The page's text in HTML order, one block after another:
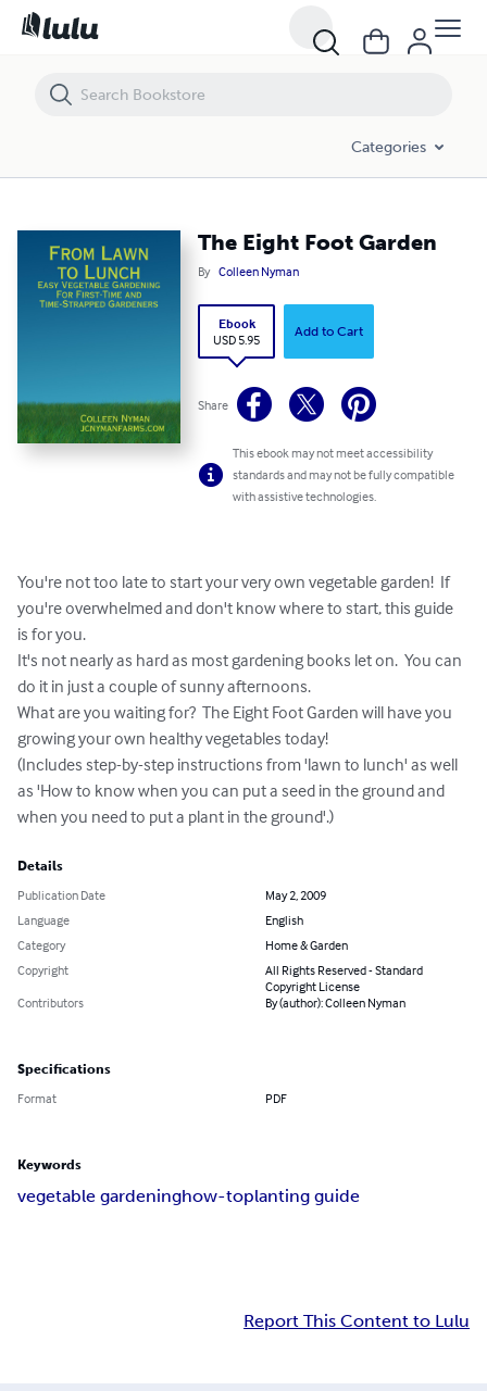
Categories
The Eight Foot Garden
By Colleen Nyman
Ebook
USD 5.95
Add to Cart
Share
This ebook may not meet accessibility
standards and may not be fully compatible
with assistive technologies.
You're not too late to start your very own vegetable garden!  If
you're overwhelmed and don't know where to start, this guide
is for you.
It's not nearly as hard as most gardening books let on.  You can
do it in just a couple of sunny afternoons.
What are you waiting for?  The Eight Foot Garden will have you
growing your own healthy vegetables today!
(Includes step-by-step instructions from 'lawn to lunch' as well
as 'How to know when you can put a seed in the ground and
when you need to put a plant in the ground'.)
Details
Publication Date
May 2, 2009
Language
English
Category
Home & Garden
Copyright
All Rights Reserved - Standard
Copyright License
Contributors
By (author): Colleen Nyman
Specifications
Format PDF
Keywords
vegetable gardeninghow-toplanting guide
Report This Content to Lulu
The Eight Foot Garden